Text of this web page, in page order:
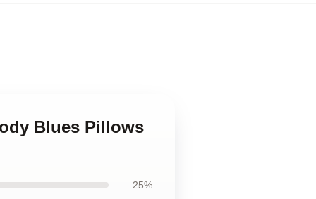
Blues Pillows
25%